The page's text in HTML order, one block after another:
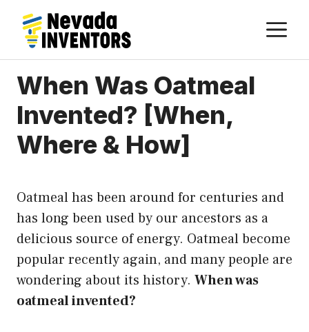
content
When Was Oatmeal
Invented? [When,
Where & How]
Oatmeal has been around for centuries and
has long been used by our ancestors as a
delicious source of energy. Oatmeal become
popular recently again, and many people are
wondering about its history. When was
oatmeal invented?